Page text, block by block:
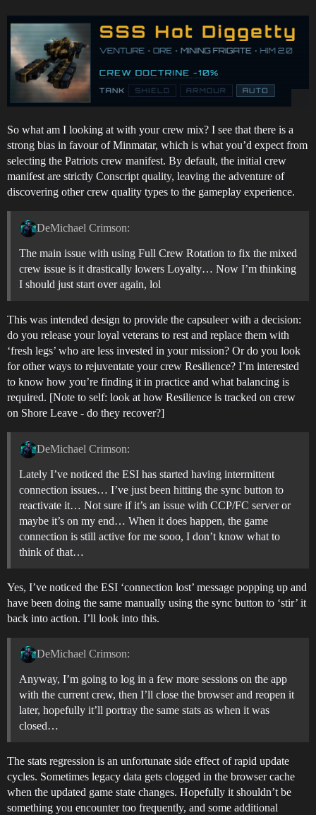
So what am I looking at with your crew mix? I see that there is a
strong bias in favour of Minmatar, which is what you’d expect from
selecting the Patriots crew manifest. By default, the initial crew
manifest are strictly Conscript quality, leaving the adventure of
discovering other crew quality types to the gameplay experience.
DeMichael Crimson:
The main issue with using Full Crew Rotation to fix the mixed
crew issue is it drastically lowers Loyalty… Now I’m thinking
I should just start over again, lol
This was intended design to provide the capsuleer with a decision:
do you release your loyal veterans to rest and replace them with
‘fresh legs’ who are less invested in your mission? Or do you look
for other ways to rejuventate your crew Resilience? I’m interested
to know how you’re finding it in practice and what balancing is
required. [Note to self: look at how Resilience is tracked on crew
on Shore Leave - do they recover?]
DeMichael Crimson:
Lately I’ve noticed the ESI has started having intermittent
connection issues… I’ve just been hitting the sync button to
reactivate it… Not sure if it’s an issue with CCP/FC server or
maybe it’s on my end… When it does happen, the game
connection is still active for me sooo, I don’t know what to
think of that…
Yes, I’ve noticed the ESI ‘connection lost’ message popping up and
have been doing the same manually using the sync button to ‘stir’ it
back into action. I’ll look into this.
DeMichael Crimson:
Anyway, I’m going to log in a few more sessions on the app
with the current crew, then I’ll close the browser and reopen it
later, hopefully it’ll portray the same stats as when it was
closed…
The stats regression is an unfortunate side effect of rapid update
cycles. Sometimes legacy data gets clogged in the browser cache
when the updated game state changes. Hopefully it shouldn’t be
something you encounter too frequently, and some additional